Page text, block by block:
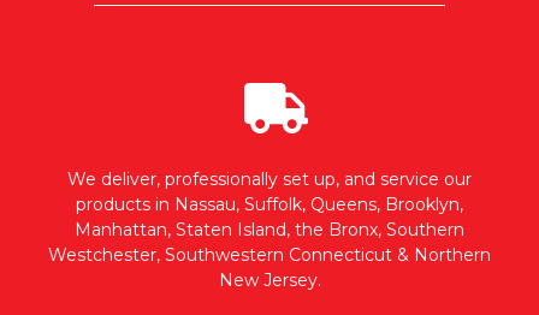
We deliver, professionally set up, and service our
products in Nassau, Suffolk, Queens, Brooklyn,
Manhattan, Staten Island, the Bronx, Southern
Westchester, Southwestern Connecticut & Northern
New Jersey.